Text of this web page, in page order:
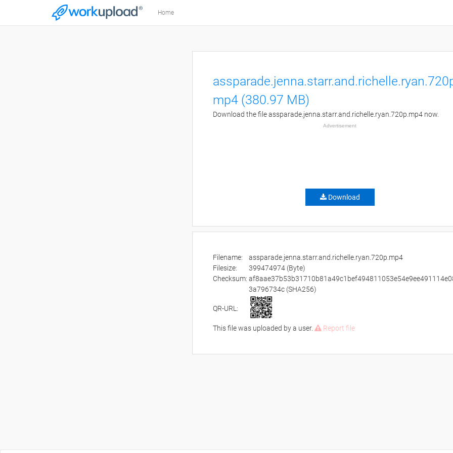
Home
mp4 (380.97 MB)
Download the file assparade.jenna.starr.and.richelle.ryan.720p.mp4 now.
Advertisement
Download
Filename:
assparade.jenna.starr.and.richelle.ryan.720p.mp4
Filesize:
399474974 (Byte)
Checksum:
3a796734c (SHA256)
QR-URL:
This file was uploaded by a user. Report file